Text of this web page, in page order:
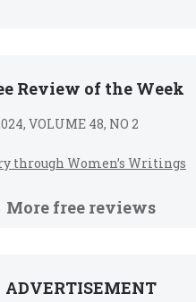
Review of the Week
VOLUME 48, NO 2
through Women’s Writings
More free reviews
ADVERTISEMENT